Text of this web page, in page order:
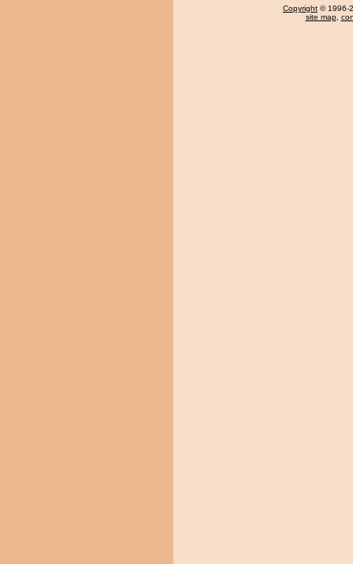
Copyright © 1996-
site map,